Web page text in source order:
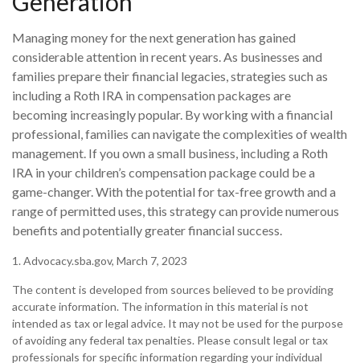
Managing money for the next generation has gained
considerable attention in recent years. As businesses and
families prepare their financial legacies, strategies such as
including a Roth IRA in compensation packages are
becoming increasingly popular. By working with a financial
professional, families can navigate the complexities of wealth
management. If you own a small business, including a Roth
IRA in your children’s compensation package could be a
game-changer. With the potential for tax-free growth and a
range of permitted uses, this strategy can provide numerous
benefits and potentially greater financial success.
1. Advocacy.sba.gov, March 7, 2023
The content is developed from sources believed to be providing
accurate information. The information in this material is not
intended as tax or legal advice. It may not be used for the purpose
of avoiding any federal tax penalties. Please consult legal or tax
professionals for specific information regarding your individual